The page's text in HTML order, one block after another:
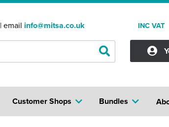
| email info@mitsa.co.uk INC VAT
Bundles
Customer Shops